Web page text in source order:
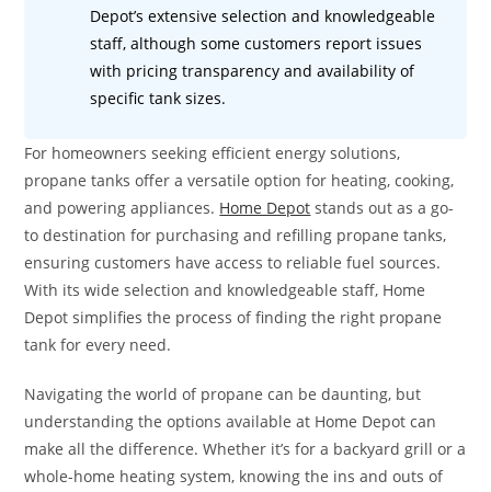
Depot’s extensive selection and knowledgeable
staff, although some customers report issues
with pricing transparency and availability of
specific tank sizes.
For homeowners seeking efficient energy solutions,
propane tanks offer a versatile option for heating, cooking,
and powering appliances. Home Depot stands out as a go-
to destination for purchasing and refilling propane tanks,
ensuring customers have access to reliable fuel sources.
With its wide selection and knowledgeable staff, Home
Depot simplifies the process of finding the right propane
tank for every need.
Navigating the world of propane can be daunting, but
understanding the options available at Home Depot can
make all the difference. Whether it’s for a backyard grill or a
whole-home heating system, knowing the ins and outs of